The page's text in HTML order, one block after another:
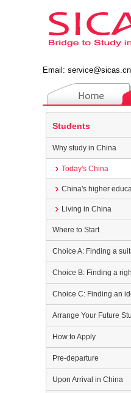
Email: service@sicas.cn
Students
Why study in China
Today's China
China's higher
Living in China
Where to Start
Choice A: Finding a
Choice B: Finding a
Choice C: Finding an
Arrange Your Future
How to Apply
Pre-departure
Upon Arrival in China